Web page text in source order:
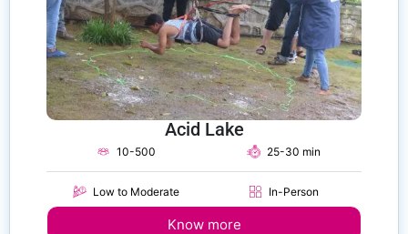
Acid Lake
10-500
Low to Moderate
25-30 min
In-Person
Know more